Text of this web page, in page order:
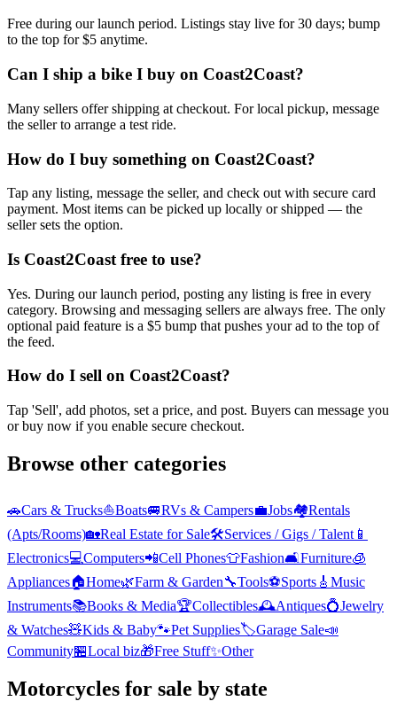
Free during our launch period. Listings stay live for 30 days; bump
to the top for $5 anytime.
Can I ship a bike I buy on Coast2Coast?
Many sellers offer shipping at checkout. For local pickup, message
the seller to arrange a test ride.
How do I buy something on Coast2Coast?
Tap any listing, message the seller, and check out with secure card
payment. Most items can be picked up locally or shipped — the
seller sets the option.
Is Coast2Coast free to use?
Yes. During our launch period, posting any listing is free in every
category. Browsing and messaging sellers are always free. The only
optional paid feature is a $5 bump that pushes your ad to the top of
the feed.
How do I sell on Coast2Coast?
Tap 'Sell', add photos, set a price, and post. Buyers can message you
or buy now if you enable secure checkout.
Browse other categories
🚗Cars & Trucks⛵Boats🚐RVs & Campers💼Jobs🏘️Rentals
(Apts/Rooms)🏡Real Estate for Sale🛠️Services / Gigs / Talent 📱
Electronics💻Computers📲Cell Phones👕Fashion🛋️Furniture🧊
Appliances🏠Home🌿Farm & Garden🔧Tools⚽Sports 🎸 Music
Instruments📚Books & Media🏆Collectibles🕰️Antiques💍Jewelry
& Watches🧸Kids & Baby🐾Pet Supplies🏷️Garage Sale📣
Community🏪Local biz🎁Free Stuff✨Other
Motorcycles for sale by state